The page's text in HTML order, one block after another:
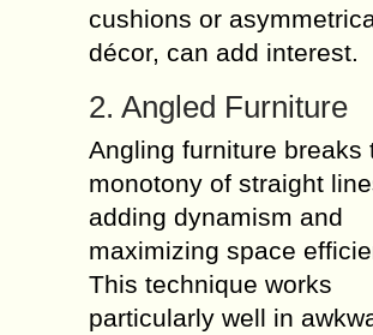
cushions or
décor, can add interest.
2. Angled Furniture
Angling furniture breaks
monotony of straight
adding dynamism and
maximizing space
This technique works
particularly well in